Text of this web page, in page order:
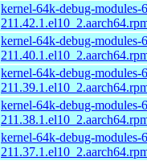
kernel-64k-debug-modules-
kernel-64k-debug-modules-
kernel-64k-debug-modules-
kernel-64k-debug-modules-
kernel-64k-debug-modules-